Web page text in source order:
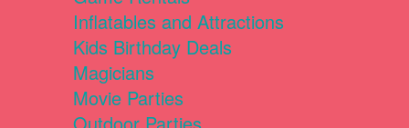
Inflatables and Attractions
Kids Birthday Deals
Magicians
Movie Parties